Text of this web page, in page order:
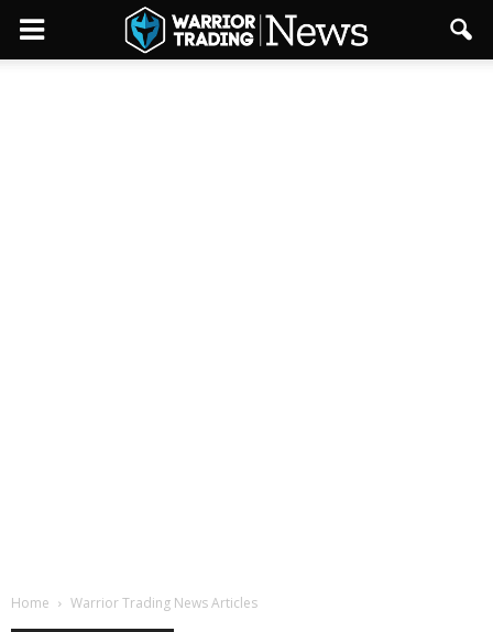
Home Warrior Trading News Articles